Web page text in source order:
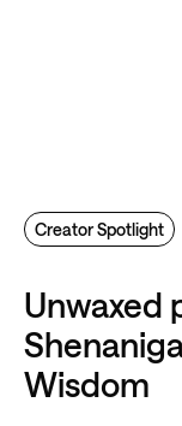
Unwaxed
Wisdom
Creator Spotlight